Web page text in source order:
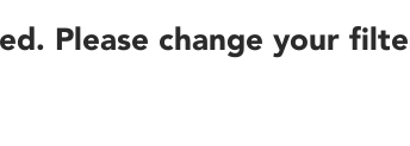
Please change your